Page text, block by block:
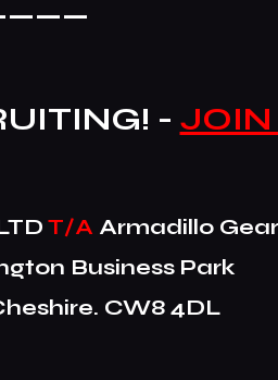
- JOIN
T/A Armadillo Gear
Business Park
CW8 4DL